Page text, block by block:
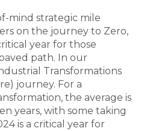
mind strategic mile
on the journey to Zero,
year for those
path. In our
Transformations
journey. For a
the average is
years, with some taking
is a critical year for